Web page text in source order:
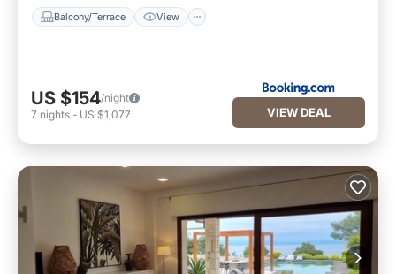
Balcony/Terrace View
US $154/night
7 nights - US $1,077 VIEW DEAL